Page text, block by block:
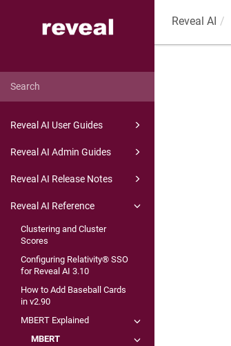
Reveal AI User Guides
Reveal AI Admin Guides
Reveal AI Release Notes
Reveal AI Reference
Clustering and Cluster
Scores
Configuring Relativity® SSO
for Reveal AI 3.10
How to Add Baseball Cards
in v2.90
MBERT Explained
MBERT
Reveal AI